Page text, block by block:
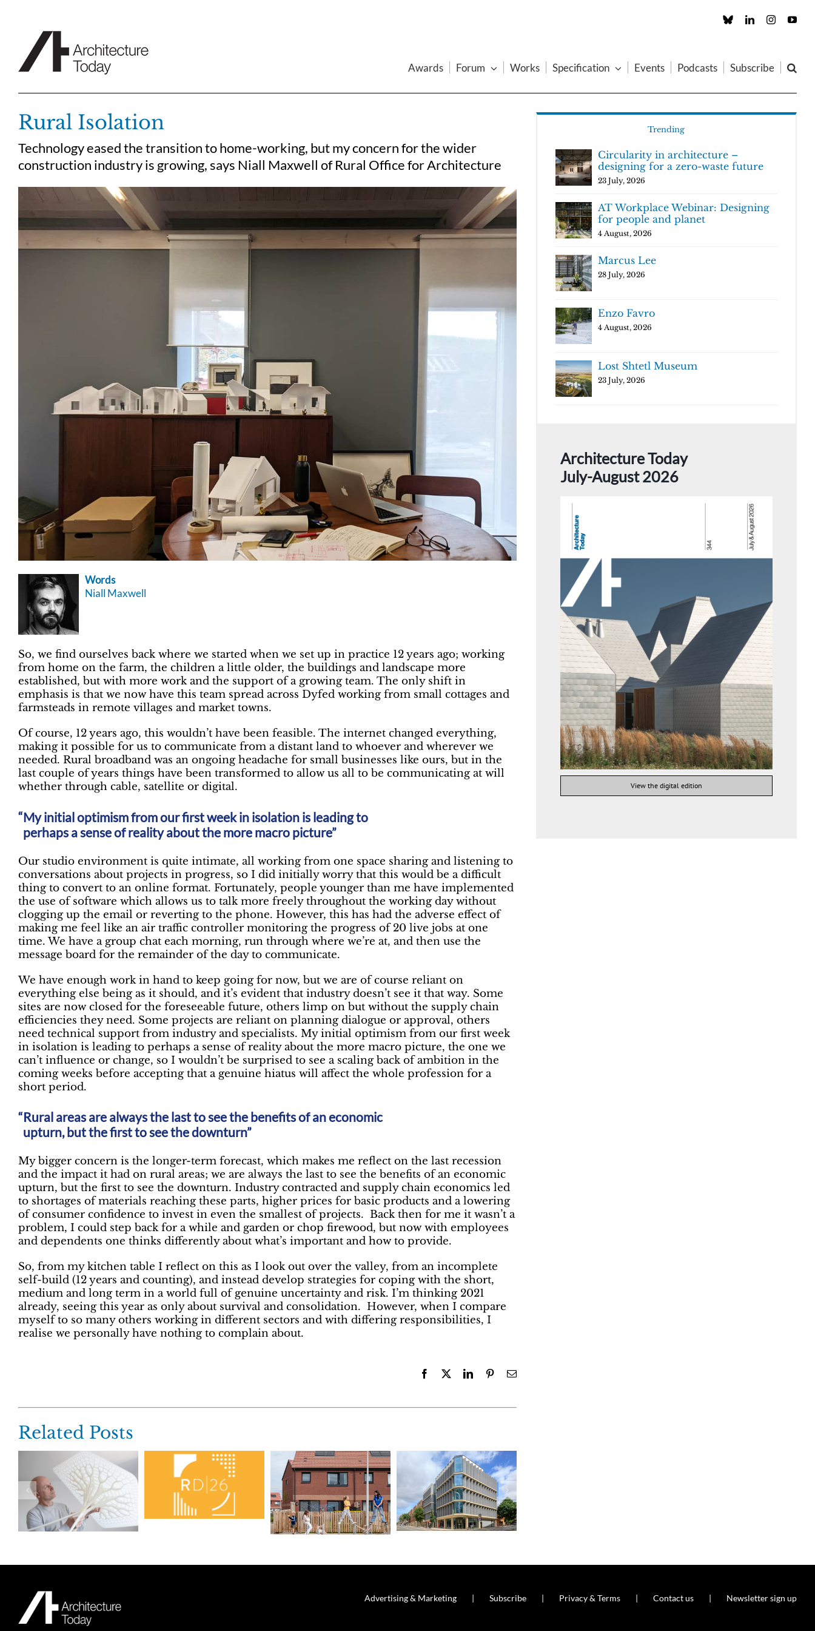
Custom LinkedInInstagram
Awards Forum Works Specification Events Podcasts Subscribe
Rural Isolation
Technology eased the transition to home-working, but my concern for the wider
construction industry is growing, says Niall Maxwell of Rural Office for Architecture
Words
Niall Maxwell
So, we find ourselves back where we started when we set up in practice 12 years ago; working
from home on the farm, the children a little older, the buildings and landscape more
established, but with more work and the support of a growing team. The only shift in
emphasis is that we now have this team spread across Dyfed working from small cottages and
farmsteads in remote villages and market towns.
Of course, 12 years ago, this wouldn’t have been feasible. The internet changed everything,
making it possible for us to communicate from a distant land to whoever and wherever we
needed. Rural broadband was an ongoing headache for small businesses like ours, but in the
last couple of years things have been transformed to allow us all to be communicating at will
whether through cable, satellite or digital.
My initial optimism from our first week in isolation is leading to
perhaps a sense of reality about the more macro picture”
Our studio environment is quite intimate, all working from one space sharing and listening to
conversations about projects in progress, so I did initially worry that this would be a difficult
thing to convert to an online format. Fortunately, people younger than me have implemented
the use of software which allows us to talk more freely throughout the working day without
clogging up the email or reverting to the phone. However, this has had the adverse effect of
making me feel like an air traffic controller monitoring the progress of 20 live jobs at one
time. We have a group chat each morning, run through where we’re at, and then use the
message board for the remainder of the day to communicate.
We have enough work in hand to keep going for now, but we are of course reliant on
everything else being as it should, and it’s evident that industry doesn’t see it that way. Some
sites are now closed for the foreseeable future, others limp on but without the supply chain
efficiencies they need. Some projects are reliant on planning dialogue or approval, others
need technical support from industry and specialists. My initial optimism from our first week
in isolation is leading to perhaps a sense of reality about the more macro picture, the one we
can’t influence or change, so I wouldn’t be surprised to see a scaling back of ambition in the
coming weeks before accepting that a genuine hiatus will affect the whole profession for a
short period.
Rural areas are always the last to see the benefits of an economic
upturn, but the first to see the downturn”
My bigger concern is the longer-term forecast, which makes me reflect on the last recession
and the impact it had on rural areas; we are always the last to see the benefits of an economic
upturn, but the first to see the downturn. Industry contracted and supply chain economics led
to shortages of materials reaching these parts, higher prices for basic products and a lowering
of consumer confidence to invest in even the smallest of projects. Back then for me it wasn’t a
problem, I could step back for a while and garden or chop firewood, but now with employees
and dependents one thinks differently about what’s important and how to provide.
So, from my kitchen table I reflect on this as I look out over the valley, from an incomplete
self-build (12 years and counting), and instead develop strategies for coping with the short,
medium and long term in a world full of genuine uncertainty and risk. I’m thinking 2021
already, seeing this year as only about survival and consolidation. However, when I compare
myself to so many others working in different sectors and with differing responsibilities, I
realise we personally have nothing to complain about.
Facebook
X LinkedInPinterestEmail
Related Posts
Trending
Circularity in architecture –
designing for a zero-waste future
23 July, 2026
AT Workplace Webinar: Designing
for people and planet
4 August, 2026
Marcus Lee
28 July, 2026
Enzo Favro
4 August, 2026
Lost Shtetl Museum
23 July, 2026
Architecture Today
July-August 2026
View the digital edition
Advertising & Marketing Subscribe Privacy & Terms Contact us Newsletter sign up